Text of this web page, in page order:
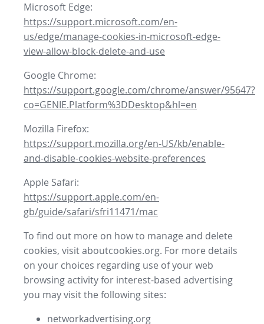
Microsoft Edge:
https://support.microsoft.com/en-
us/edge/manage-cookies-in-microsoft-edge-
view-allow-block-delete-and-use
Google Chrome:
https://support.google.com/chrome/answer/95647?
co=GENIE.Platform%3DDesktop&hl=en
Mozilla Firefox:
https://support.mozilla.org/en-US/kb/enable-
and-disable-cookies-website-preferences
Apple Safari:
https://support.apple.com/en-
gb/guide/safari/sfri11471/mac
To find out more on how to manage and delete
cookies, visit aboutcookies.org. For more details
on your choices regarding use of your web
browsing activity for interest-based advertising
you may visit the following sites:
networkadvertising.org